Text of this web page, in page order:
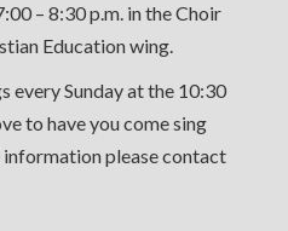
– 8:30 p.m. in the Choir
Education wing.
every Sunday at the 10:30
to have you come sing
please contact